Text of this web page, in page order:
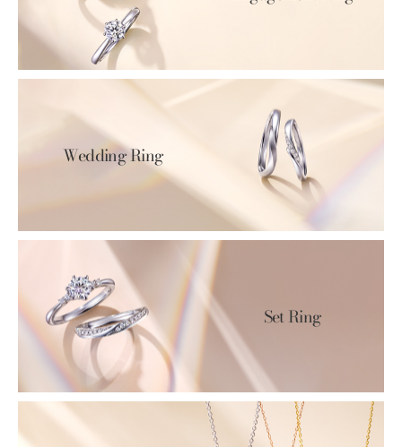
Wedding Ring
Set Ring